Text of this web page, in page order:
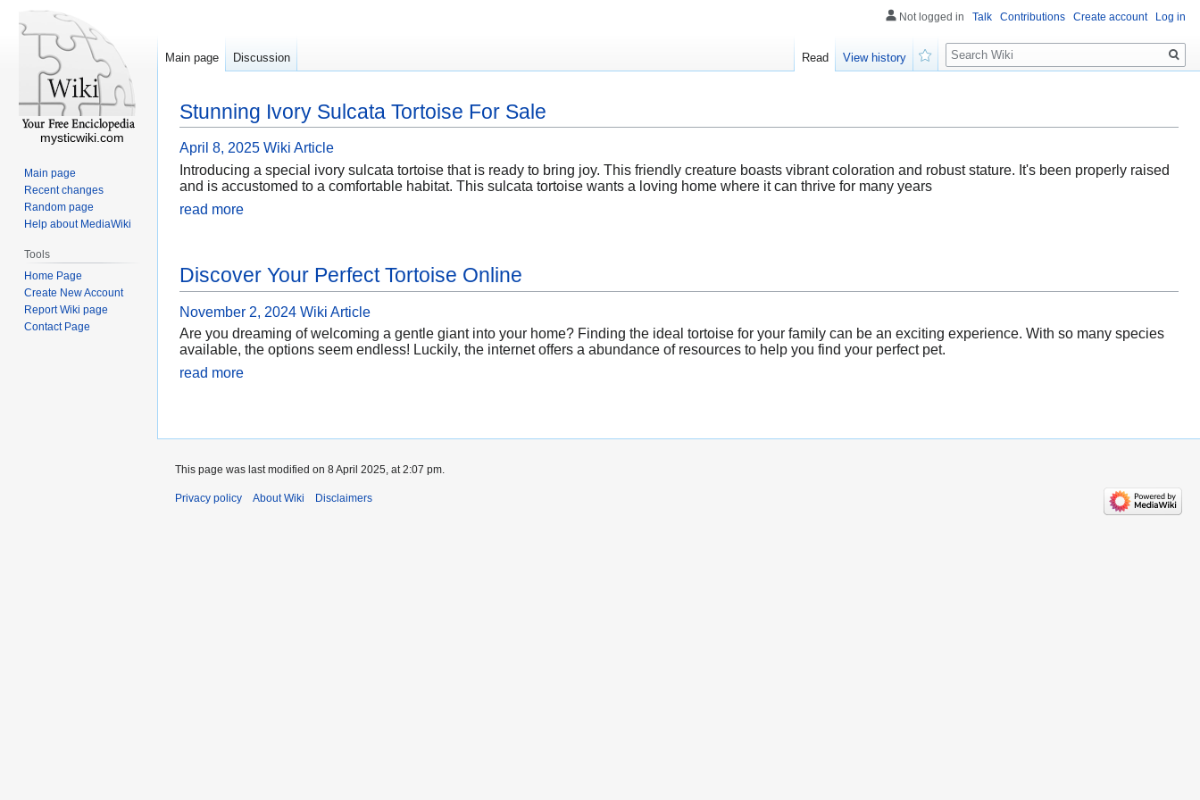
Stunning Ivory Sulcata Tortoise For Sale
April 8, 2025 Wiki Article
Introducing a special ivory sulcata tortoise that is ready to bring joy. This friendly creature boasts vibrant coloration and robust stature. It's been properly raised
and is accustomed to a comfortable habitat. This sulcata tortoise wants a loving home where it can thrive for many years
read more
Discover Your Perfect Tortoise Online
November 2, 2024 Wiki Article
Are you dreaming of welcoming a gentle giant into your home? Finding the ideal tortoise for your family can be an exciting experience. With so many species
available, the options seem endless! Luckily, the internet offers a abundance of resources to help you find your perfect pet.
read more
Not logged in Talk Contributions Create account Log in
Main page Discussion Read
View history
Search
mysticwiki.com
Main page
Recent changes
Random page
Help about MediaWiki
Tools
Home Page
Create New Account
Report Wiki page
Contact Page
This page was last modified on 8 April 2025, at 2:07 pm.
Privacy policy About Wiki Disclaimers